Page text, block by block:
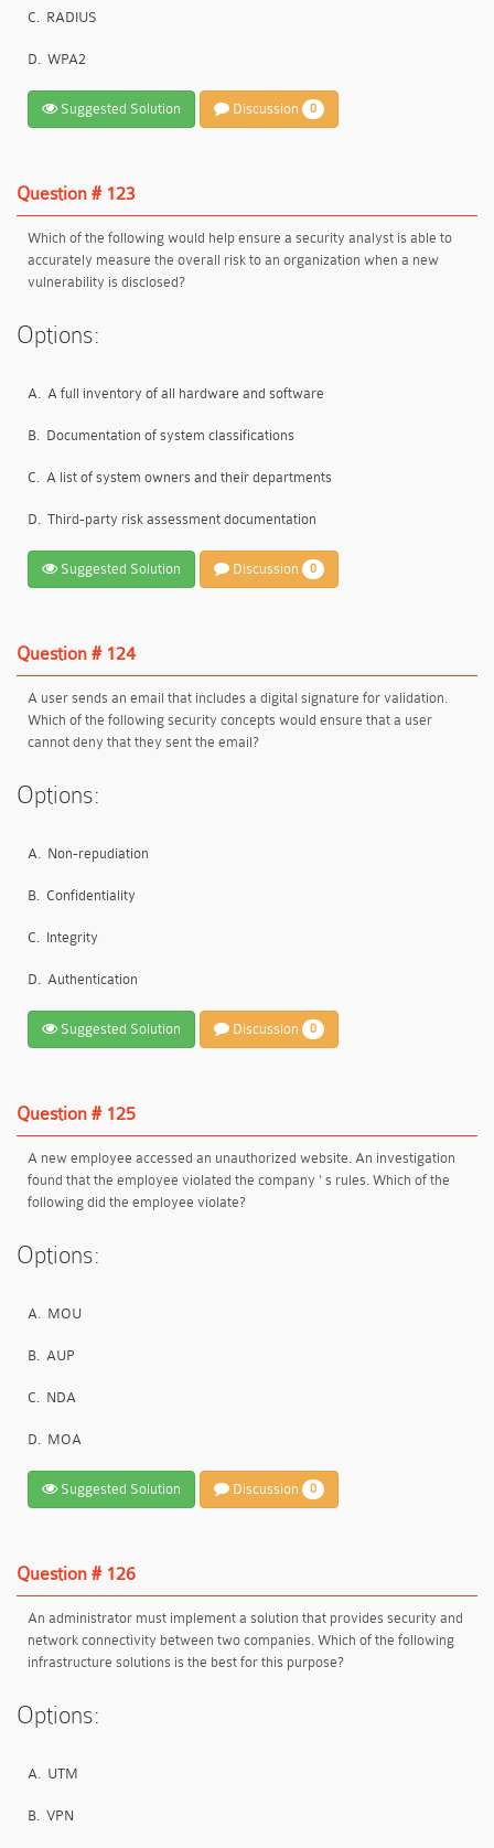
C. RADIUS
D. WPA2
Suggested Solution Discussion 0
Question # 123
Which of the following would help ensure a security analyst is able to
accurately measure the overall risk to an organization when a new
vulnerability is disclosed?
Options:
A. A full inventory of all hardware and software
B. Documentation of system classifications
C. A list of system owners and their departments
D. Third-party risk assessment documentation
Suggested Solution Discussion 0
Question # 124
A user sends an email that includes a digital signature for validation.
Which of the following security concepts would ensure that a user
cannot deny that they sent the email?
Options:
A. Non-repudiation
B. Confidentiality
C. Integrity
D. Authentication
Suggested Solution Discussion 0
Question # 125
A new employee accessed an unauthorized website. An investigation
found that the employee violated the company ' s rules. Which of the
following did the employee violate?
Options:
A. MOU
B. AUP
C. NDA
D. MOA
Suggested Solution Discussion 0
Question # 126
An administrator must implement a solution that provides security and
network connectivity between two companies. Which of the following
infrastructure solutions is the best for this purpose?
Options:
A. UTM
B. VPN